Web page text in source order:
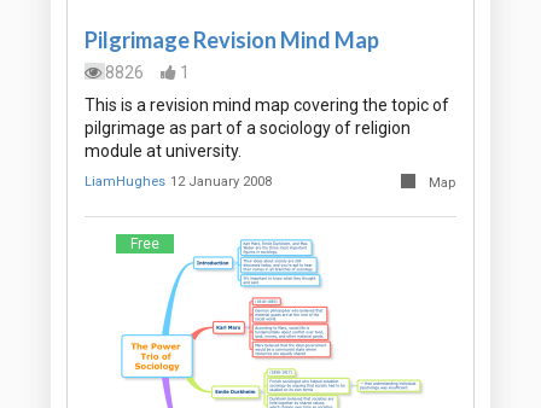
Pilgrimage Revision Mind Map
8826
1
This is a revision mind map covering the topic of
pilgrimage as part of a sociology of religion
module at university.
LiamHughes 12 January 2008 Map
Free